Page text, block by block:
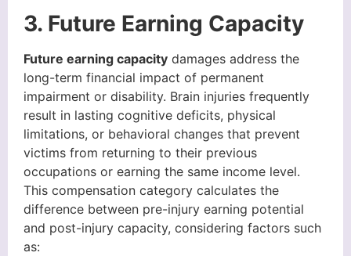
3. Future Earning Capacity
Future earning capacity damages address the
long-term financial impact of permanent
impairment or disability. Brain injuries frequently
result in lasting cognitive deficits, physical
limitations, or behavioral changes that prevent
victims from returning to their previous
occupations or earning the same income level.
This compensation category calculates the
difference between pre-injury earning potential
and post-injury capacity, considering factors such
as: